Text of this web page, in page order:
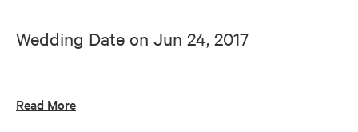
Wedding Date on Jun 24, 2017
Read More